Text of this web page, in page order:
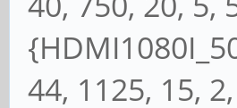
44, 1125, 15,